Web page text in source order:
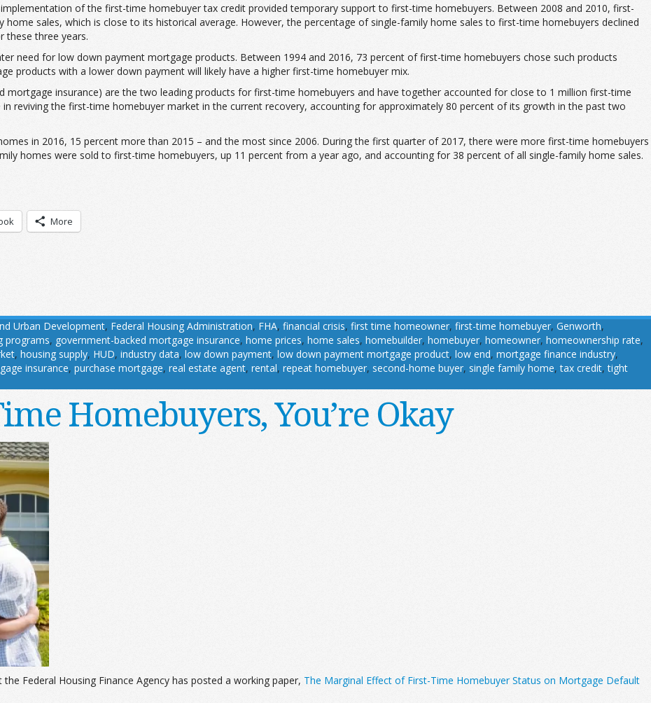
of the first-time homebuyer tax credit provided temporary support to first-time homebuyers. Between 2008 and 2010, first-
sales, which is close to its historical average. However, the percentage of single-family home sales to first-time homebuyers declined
these three years.
need for low down payment mortgage products. Between 1994 and 2016, 73 percent of first-time homebuyers chose such products
products with a lower down payment will likely have a higher first-time homebuyer mix.
mortgage insurance) are the two leading products for first-time homebuyers and have together accounted for close to 1 million first-time
in reviving the first-time homebuyer market in the current recovery, accounting for approximately 80 percent of its growth in the past two
in 2016, 15 percent more than 2015 – and the most since 2006. During the first quarter of 2017, there were more first-time homebuyers
homes were sold to first-time homebuyers, up 11 percent from a year ago, and accounting for 38 percent of all single-family home sales.
More
Urban Development, Federal Housing Administration, FHA, financial crisis, first time homeowner, first-time homebuyer, Genworth,
programs, government-backed mortgage insurance, home prices, home sales, homebuilder, homebuyer, homeowner, homeownership rate,
, housing supply, HUD, industry data, low down payment, low down payment mortgage product, low end, mortgage finance industry,
insurance, purchase mortgage, real estate agent, rental, repeat homebuyer, second-home buyer, single family home,tax credit,tight
Homebuyers, You’re Okay
Federal Housing Finance Agency has posted a working paper, The Marginal Effect of First-Time Homebuyer Status on Mortgage Default